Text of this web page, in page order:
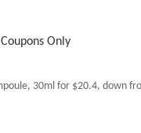
Coupons Only
30ml for $20.4, down